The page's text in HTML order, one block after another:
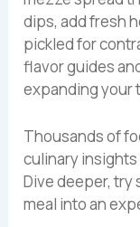
dips, add fresh
pickled for
flavor guides
expanding your
Thousands of
culinary
Dive deeper, try
meal into an